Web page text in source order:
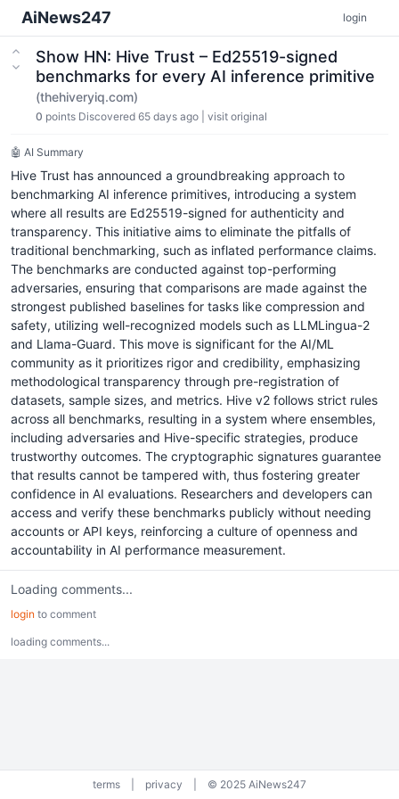
AiNews247 login
Show HN: Hive Trust – Ed25519-signed
benchmarks for every AI inference primitive
(thehiveryiq.com)
0 points Discovered 65 days ago visit original
🤖 AI Summary
Hive Trust has announced a groundbreaking approach to
benchmarking AI inference primitives, introducing a system
where all results are Ed25519-signed for authenticity and
transparency. This initiative aims to eliminate the pitfalls of
traditional benchmarking, such as inflated performance claims.
The benchmarks are conducted against top-performing
adversaries, ensuring that comparisons are made against the
strongest published baselines for tasks like compression and
safety, utilizing well-recognized models such as LLMLingua-2
and Llama-Guard. This move is significant for the AI/ML
community as it prioritizes rigor and credibility, emphasizing
methodological transparency through pre-registration of
datasets, sample sizes, and metrics. Hive v2 follows strict rules
across all benchmarks, resulting in a system where ensembles,
including adversaries and Hive-specific strategies, produce
trustworthy outcomes. The cryptographic signatures guarantee
that results cannot be tampered with, thus fostering greater
confidence in AI evaluations. Researchers and developers can
access and verify these benchmarks publicly without needing
accounts or API keys, reinforcing a culture of openness and
accountability in AI performance measurement.
Loading comments...
login to comment
loading comments...
terms privacy © 2025 AiNews247